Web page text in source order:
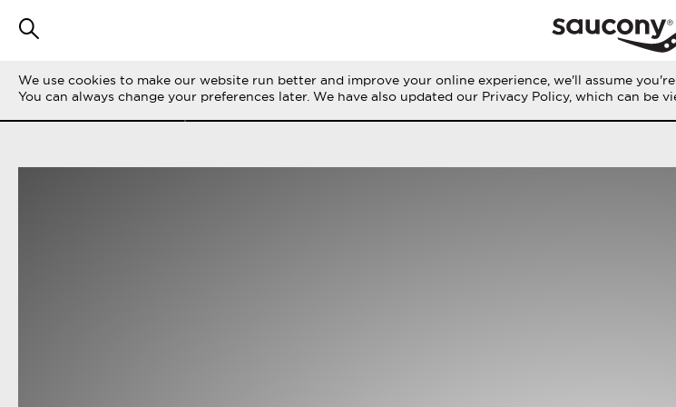
FILTER STORIES ALL LIFE ON THE RUN PERFORMANCE
We use cookies to make our website run better and improve your online experience, we'll assume
You can always change your preferences later. We have also updated our Privacy Policy, which can be